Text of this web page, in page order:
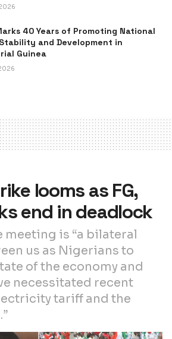
40 Years of Promoting National
and Development in
Guinea
looms as FG,
end in deadlock
meeting is “a bilateral
us as Nigerians to
of the economy and
necessitated recent
tariff and the